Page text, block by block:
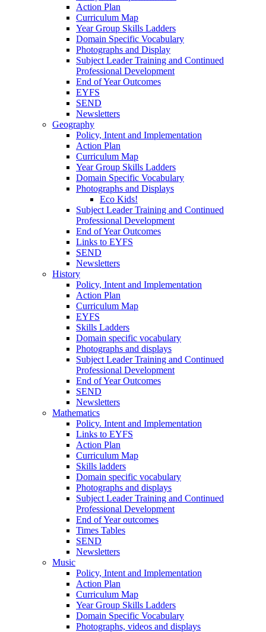
Action Plan
Curriculum Map
Year Group Skills Ladders
Domain Specific Vocabulary
Photographs and Display
Subject Leader Training and Continued
Professional Development
End of Year Outcomes
EYFS
SEND
Newsletters
Geography
Policy, Intent and Implementation
Action Plan
Curriculum Map
Year Group Skills Ladders
Domain Specific Vocabulary
Photographs and Displays
Eco Kids!
Subject Leader Training and Continued
Professional Development
End of Year Outcomes
Links to EYFS
SEND
Newsletters
History
Policy, Intent and Implementation
Action Plan
Curriculum Map
EYFS
Skills Ladders
Domain specific vocabulary
Photographs and displays
Subject Leader Training and Continued
Professional Development
End of Year Outcomes
SEND
Newsletters
Mathematics
Policy. Intent and Implementation
Links to EYFS
Action Plan
Curriculum Map
Skills ladders
Domain specific vocabulary
Photographs and displays
Subject Leader Training and Continued
Professional Development
End of Year outcomes
Times Tables
SEND
Newsletters
Music
Policy, Intent and Implementation
Action Plan
Curriculum Map
Year Group Skills Ladders
Domain Specific Vocabulary
Photographs, videos and displays